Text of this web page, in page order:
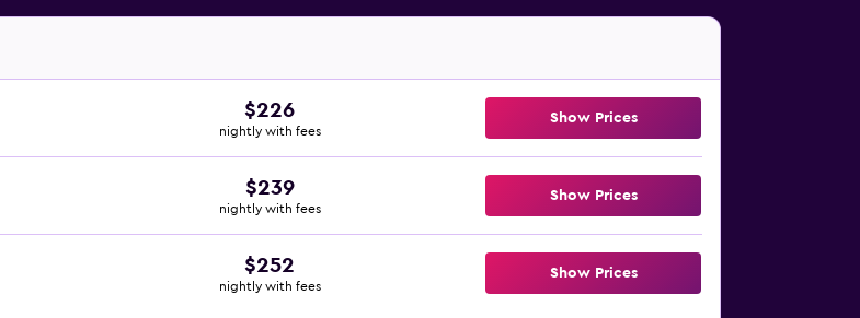
$226
nightly with fees
Show Prices
$239
nightly with fees
Show Prices
$252
nightly with fees
Show Prices